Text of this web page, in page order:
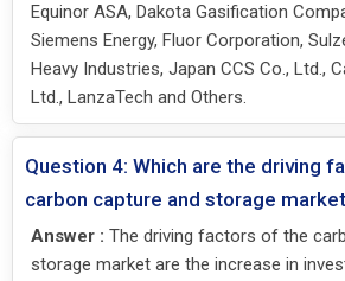
Equinor ASA, Dakota Gasification
Siemens Energy, Fluor Corporation,
Heavy Industries, Japan CCS Co., Ltd.,
Ltd., LanzaTech and Others.
Question 4: Which are the driving
carbon capture and storage
Answer : The driving factors of the
storage market are the increase in